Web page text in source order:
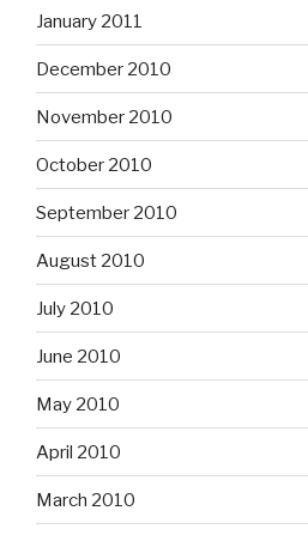
January 2011
December 2010
November 2010
October 2010
September 2010
August 2010
July 2010
June 2010
May 2010
April 2010
March 2010